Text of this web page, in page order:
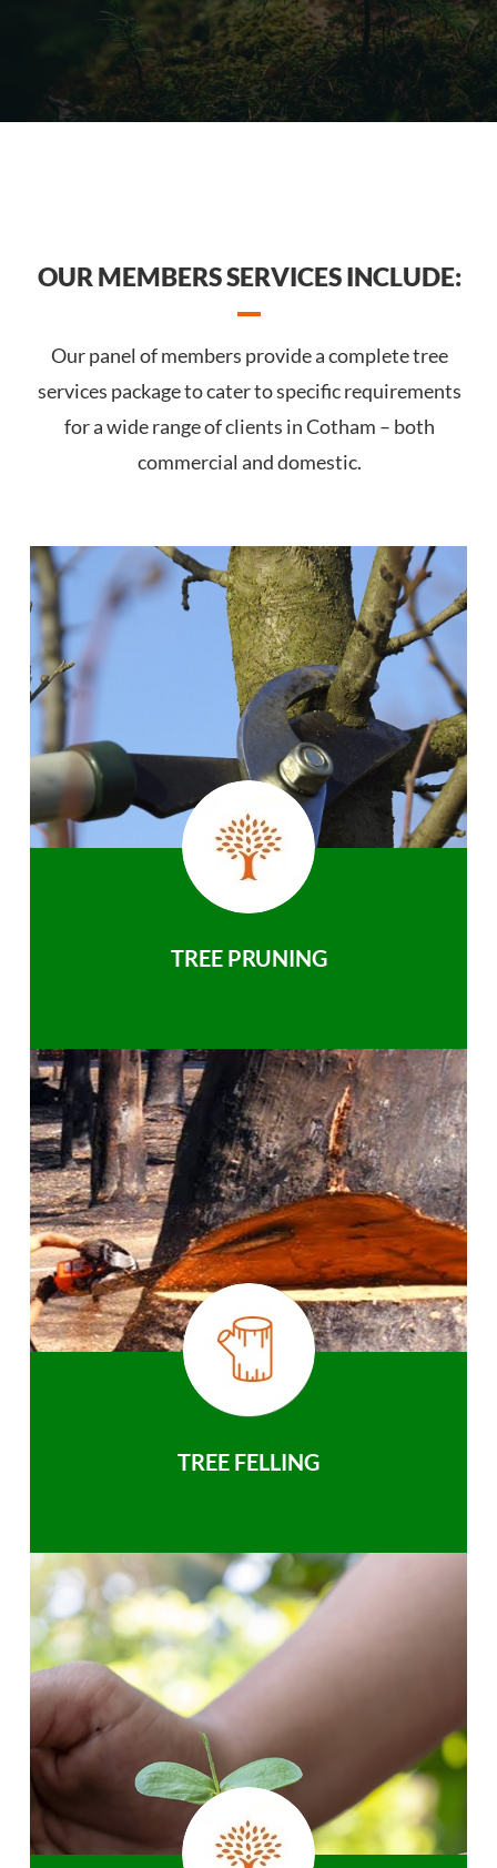
OUR MEMBERS SERVICES INCLUDE:
Our panel of members provide a complete tree
services package to cater to specific requirements
for a wide range of clients in Cotham – both
commercial and domestic.
TREE PRUNING
TREE FELLING